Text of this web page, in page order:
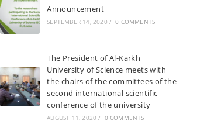
Announcement
SEPTEMBER 14, 2020 / 0 COMMENTS
The President of Al-Karkh
University of Science meets with
the chairs of the committees of the
second international scientific
conference of the university
AUGUST 11, 2020 / 0 COMMENTS